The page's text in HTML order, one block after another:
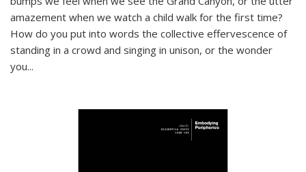
amazement when we watch a child walk for the first time?
How do you put into words the collective effervescence of
standing in a crowd and singing in unison, or the wonder
you...